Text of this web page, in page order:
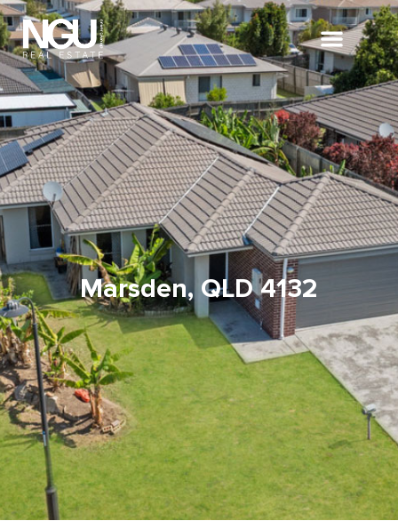
Marsden, QLD 4132